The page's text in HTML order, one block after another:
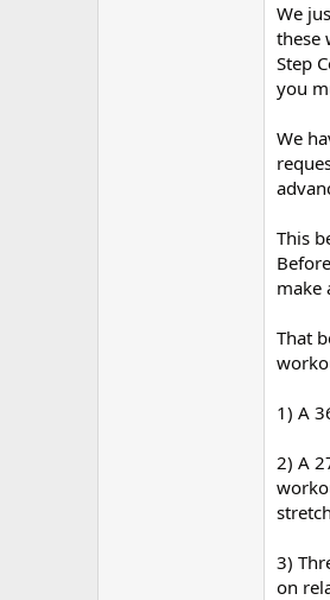
We
these
Step
you
We
This
make
That
1) A
2) A
3)
on